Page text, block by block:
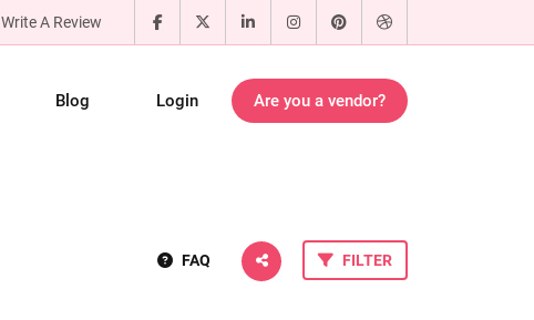
Write A Review
Blog Login Are you a vendor?
FAQ FILTER